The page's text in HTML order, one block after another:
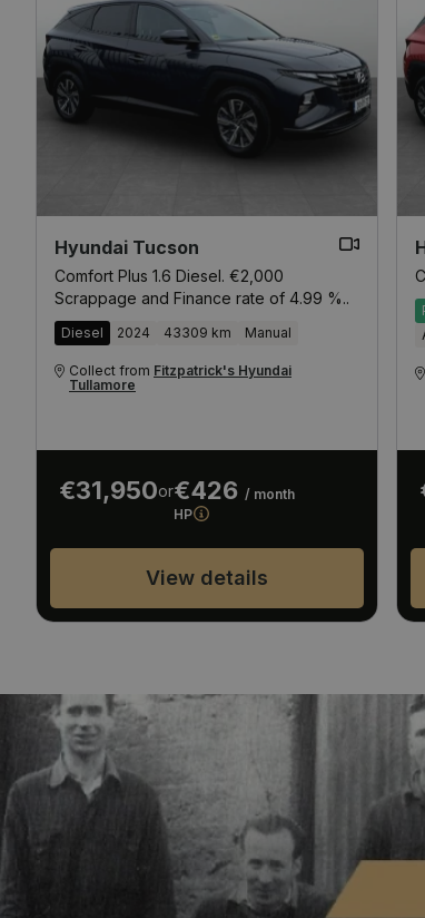
Hyundai Tucson
Comfort Plus 1.6 Diesel. €2,000
Scrappage and Finance rate of 4.99 %..
Diesel 2024 43309 km Manual
Collect from Fitzpatrick's Hyundai
Tullamore
€31,950or€426 / month
HP
View details